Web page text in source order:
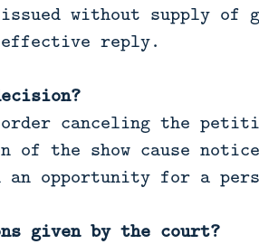
without supply of
reply.
canceling the
of the show cause
opportunity for a
given by the court?